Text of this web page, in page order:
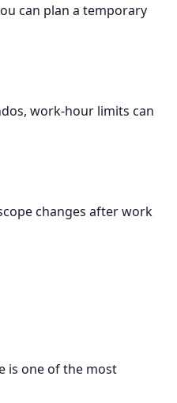
can plan a temporary
work-hour limits can
changes after work
is one of the most